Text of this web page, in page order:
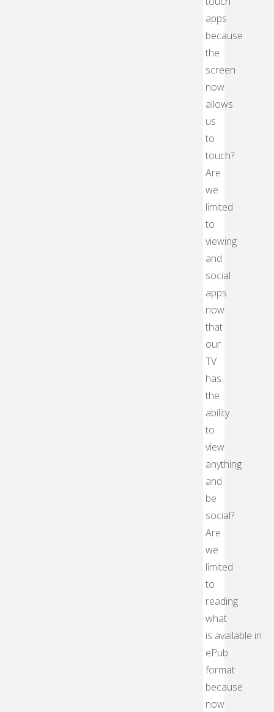
apps
because
the
screen
now
allows
us
to
touch?
Are
we
limited
to
viewing
and
social
apps
now
that
our
TV
has
the
ability
to
view
anything
and
be
social?
Are
we
limited
to
reading
what
is available in
ePub
format
because
now